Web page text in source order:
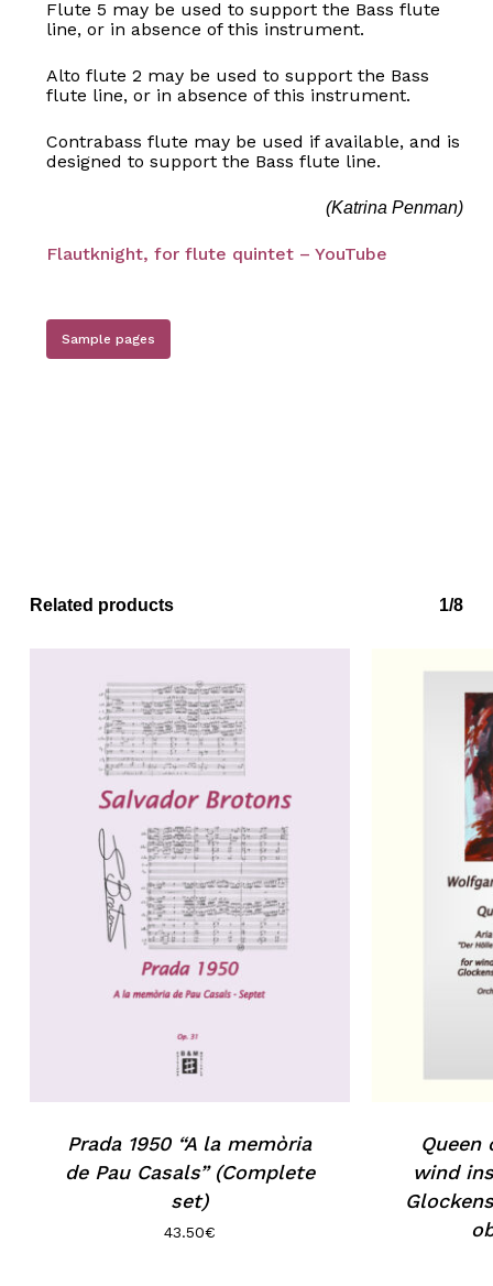
No products in the basket.
Go to shop
Flute 5 may be used to support the Bass flute
line, or in absence of this instrument.
Alto flute 2 may be used to support the Bass
flute line, or in absence of this instrument.
Contrabass flute may be used if available, and is
designed to support the Bass flute line.
(Katrina Penman)
Flautknight, for flute quintet – YouTube
Sample pages
Related products 1/8
Prada 1950 “A la memòria
de Pau Casals” (Complete
set)
43.50€
Queen
wind